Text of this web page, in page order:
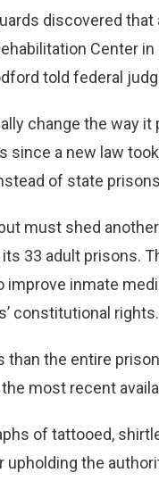
discovered that
Center
told federal
change the way
since a new law
of state
must shed
33 adult prisons.
inmate
constitutional rights.
the entire
most recent
of tattooed,
the